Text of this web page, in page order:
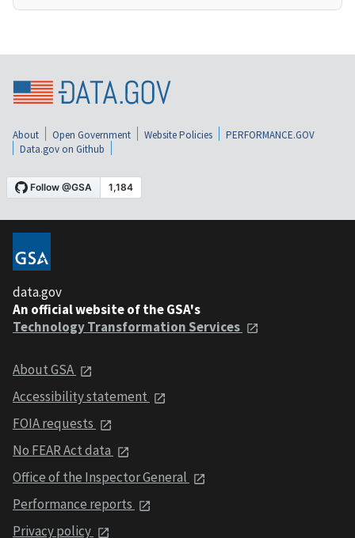
About Open Government Website Policies
PERFORMANCE.GOV
Data.gov on Github
data.gov
An official website of the GSA's
Technology Transformation Services
About GSA
Accessibility statement
FOIA requests
No FEAR Act data
Office of the Inspector General
Performance reports
Privacy policy